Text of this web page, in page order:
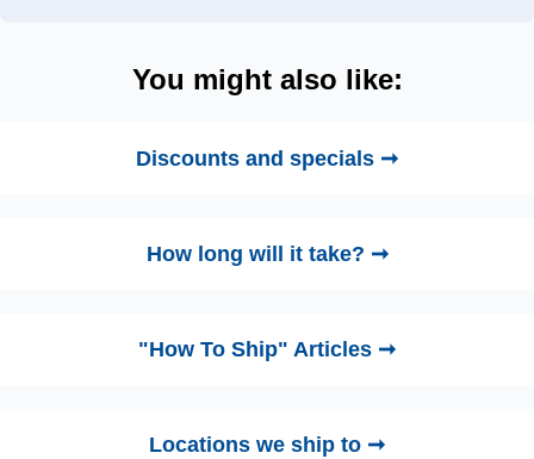
You might also like:
Discounts and specials ➞
How long will it take? ➞
"How To Ship" Articles ➞
Locations we ship to ➞